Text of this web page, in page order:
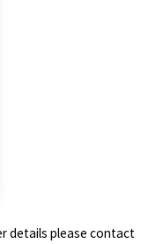
details please contact